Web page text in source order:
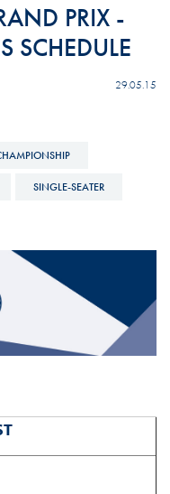
PRIX -
SCHEDULE
29.05.15
SINGLE-SEATER